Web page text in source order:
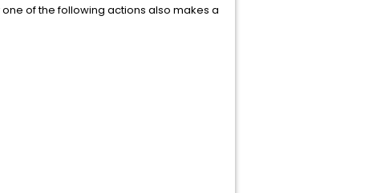
one of the following actions also makes a